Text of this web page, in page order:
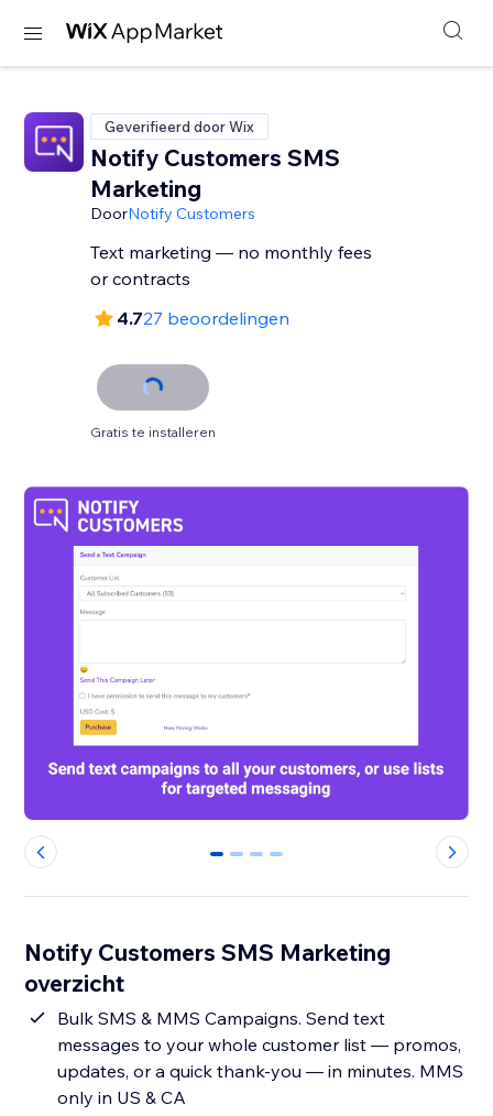
Geverifieerd door Wix
Notify Customers SMS
Marketing
DoorNotify Customers
Text marketing — no monthly fees
or contracts
4.727 beoordelingen
Gratis te installeren
0 1 2 3
Notify Customers SMS Marketing
overzicht
Bulk SMS & MMS Campaigns. Send text
messages to your whole customer list — promos,
updates, or a quick thank-you — in minutes. MMS
only in US & CA